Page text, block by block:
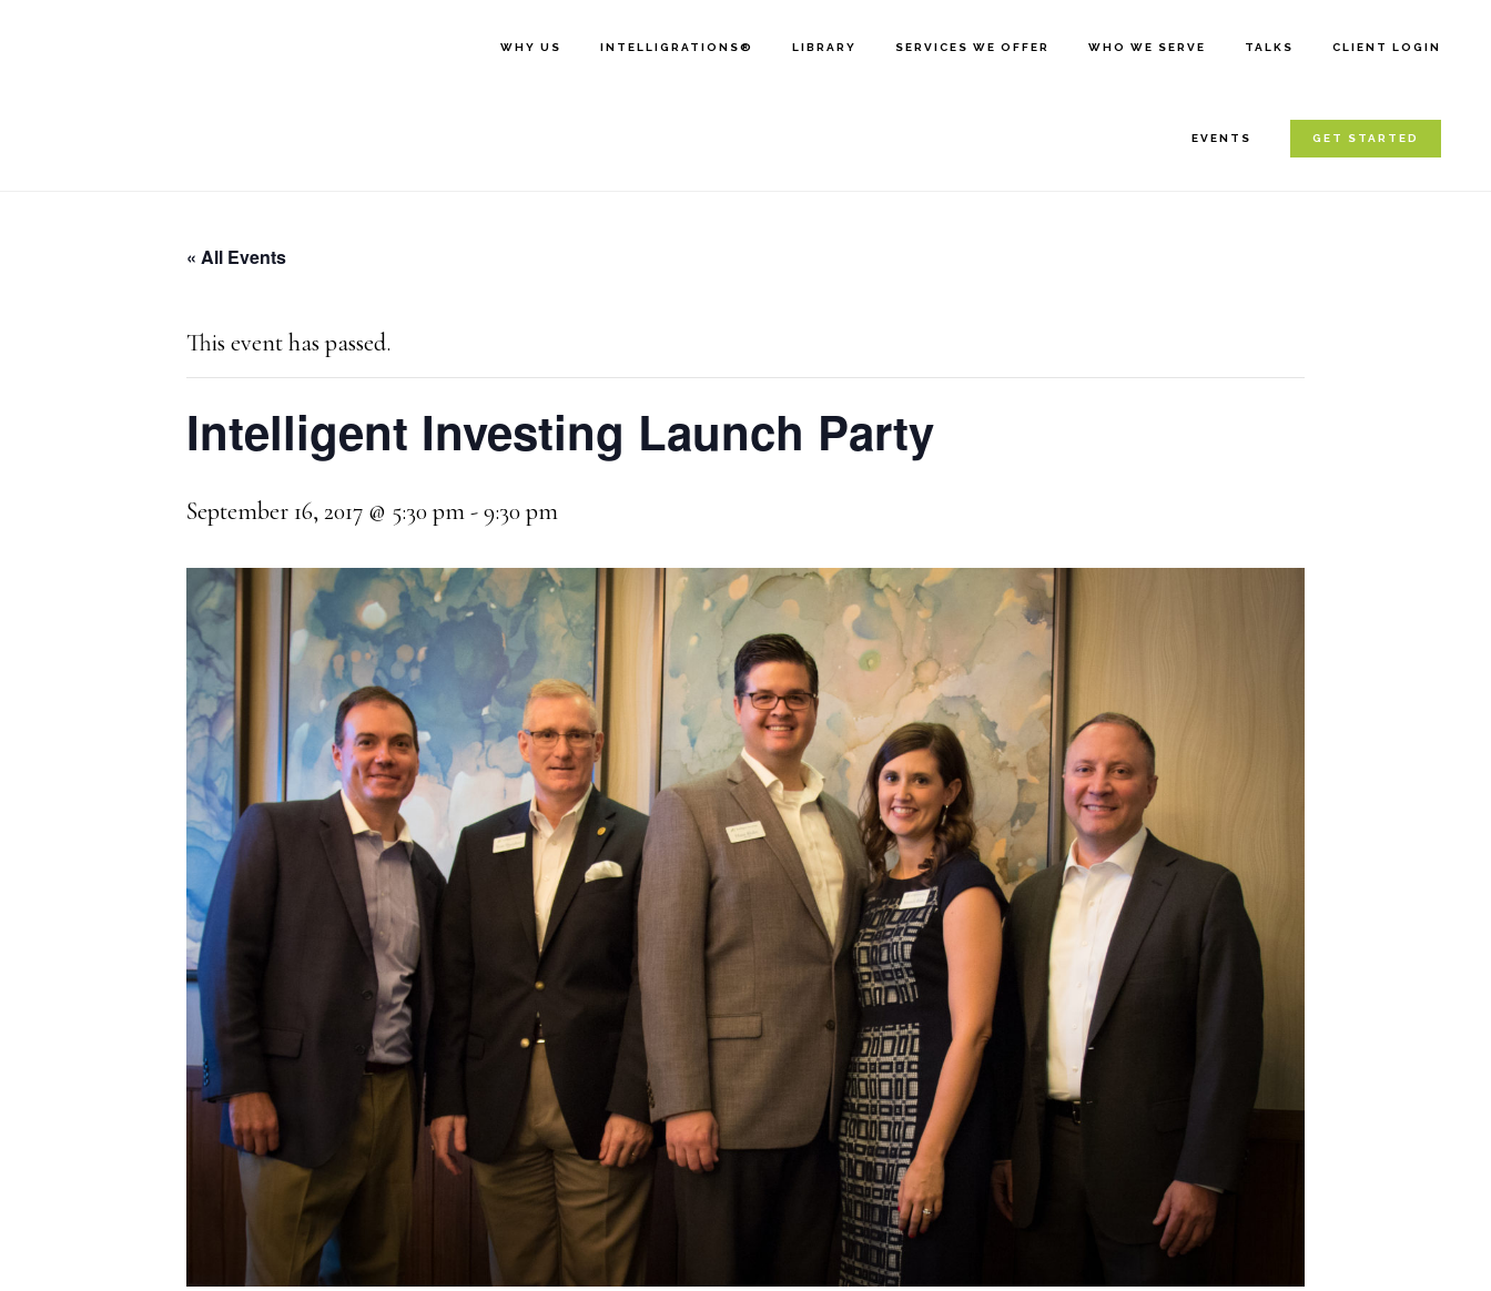
WHY US INTELLIGRATIONS® LIBRARY SERVICES WE OFFER WHO WE SERVE TALKS CLIENT LOGIN
EVENTS GET STARTED
« All Events
This event has passed.
Intelligent Investing Launch Party
September 16, 2017 @ 5:30 pm-9:30 pm